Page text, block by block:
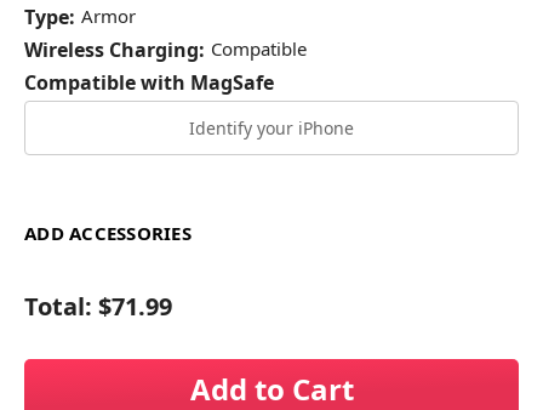
Type: Armor
Wireless Charging: Compatible
Compatible with MagSafe
Identify your iPhone
ADD ACCESSORIES
Total: $71.99
Add to Cart